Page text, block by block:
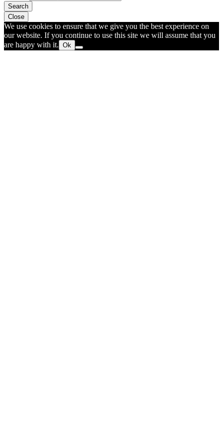
Search
Close
We use cookies to ensure that we give you the best experience on
our website. If you continue to use this site we will assume that you
are happy with it. Ok